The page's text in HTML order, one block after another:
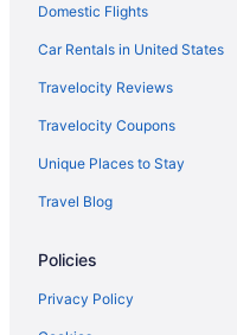
Domestic Flights
Car Rentals in United States
Travelocity Reviews
Travelocity Coupons
Unique Places to Stay
Travel Blog
Policies
Privacy Policy